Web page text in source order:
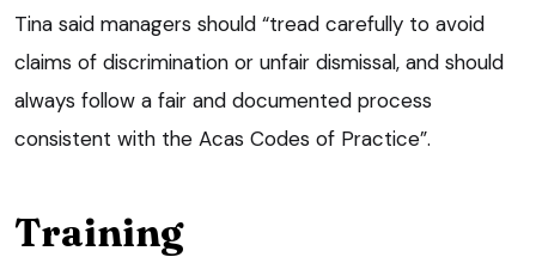
Tina said managers should “tread carefully to avoid
claims of discrimination or unfair dismissal, and should
always follow a fair and documented process
consistent with the Acas Codes of Practice”.
Training